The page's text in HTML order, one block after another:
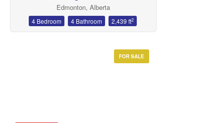
Edmonton, Alberta
4 Bedroom 4 Bathroom 2,439 ft2
FOR SALE